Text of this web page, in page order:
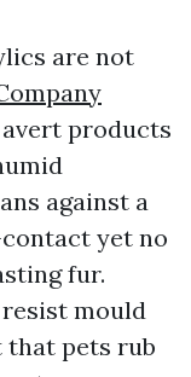
are not
products
against a
yet no
fur.
mould
that pets rub